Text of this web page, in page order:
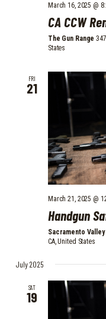
March 16, 2025 @
CA CCW
The Gun Range
States
FRI
21
March 21, 2025 @
Handgun
Sacramento
CA, United States
July 2025
SAT
19